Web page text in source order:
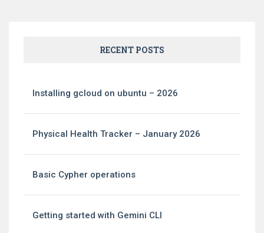
RECENT POSTS
Installing gcloud on ubuntu – 2026
Physical Health Tracker – January 2026
Basic Cypher operations
Getting started with Gemini CLI